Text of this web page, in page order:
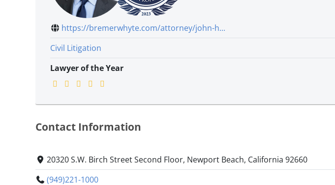
https://bremerwhyte.com/attorney/john-h...
Civil Litigation
Lawyer of the Year
Contact Information
20320 S.W. Birch Street Second Floor, Newport Beach, California 92660
(949)221-1000